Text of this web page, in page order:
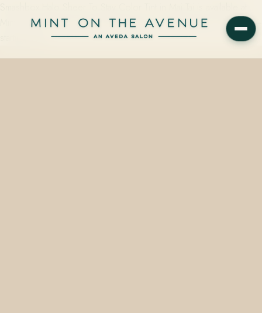
Mint on the Avenue, 228 N Park Avenue, Winter Park, FL 32789 —
starting from…